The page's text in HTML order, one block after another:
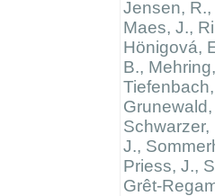
Jensen,
Maes, J.,
Hönigová,
B.,
Schwarzer,
J.,
Priess, J.,
Grêt-